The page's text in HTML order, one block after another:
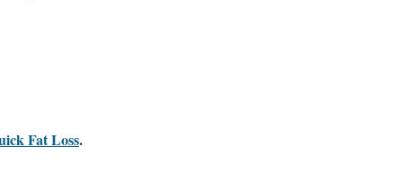
Fat Loss.